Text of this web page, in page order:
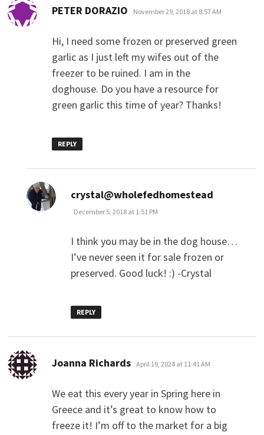
PETER DORAZIO says:
November 29, 2018 at 8:57 AM
Hi, I need some frozen or preserved green
garlic as I just left my wifes out of the
freezer to be ruined. I am in the
doghouse. Do you have a resource for
green garlic this time of year? Thanks!
REPLY
crystal@wholefedhomestead
December 5, 2018 at 1:51 PM
I think you may be in the dog house…
I’ve never seen it for sale frozen or
preserved. Good luck! :) -Crystal
REPLY
Joanna Richards says:
April 19, 2024 at 11:41 AM
We eat this every year in Spring here in
Greece and it’s great to know how to
freeze it! I’m off to the market for a big